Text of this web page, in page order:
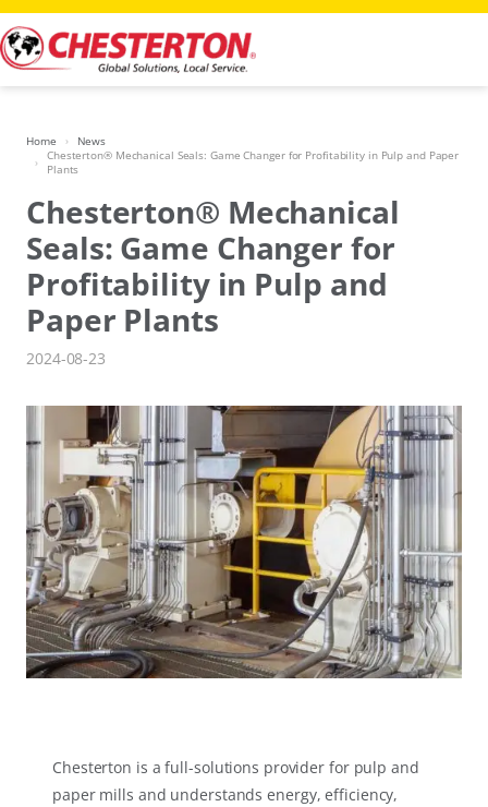
Skip
to
content
Home
News
Chesterton® Mechanical Seals: Game Changer for Profitability in Pulp and Paper
Plants
Chesterton® Mechanical
Seals: Game Changer for
Profitability in Pulp and
Paper Plants
2024-08-23
Chesterton is a full-solutions provider for pulp and
paper mills and understands energy, efficiency,